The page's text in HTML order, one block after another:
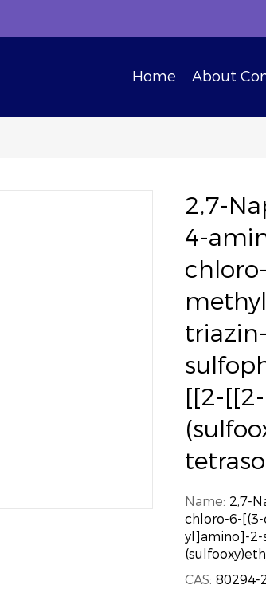
Home About
2,7-
4-
[[2-[[2-
Name: 2,7-
chloro-6-
yl]amino]-2-
CAS:80294-